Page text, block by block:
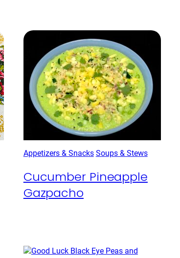
Appetizers & Snacks Soups & Stews
Cucumber Pineapple
Gazpacho